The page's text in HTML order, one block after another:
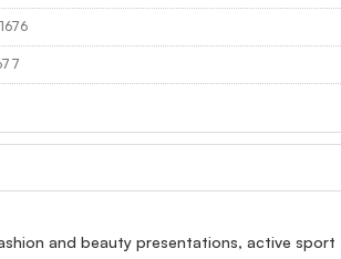
and beauty presentations, active sport